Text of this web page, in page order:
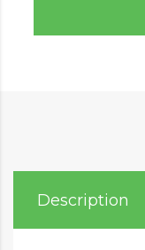
Description